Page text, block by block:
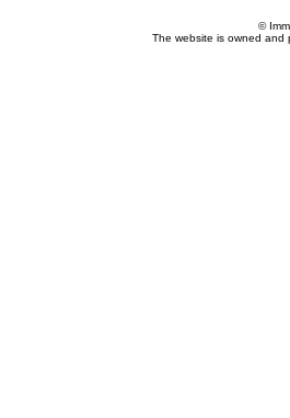
©
The website is owned and